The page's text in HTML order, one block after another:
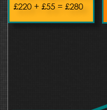
£220 + £55 = £280